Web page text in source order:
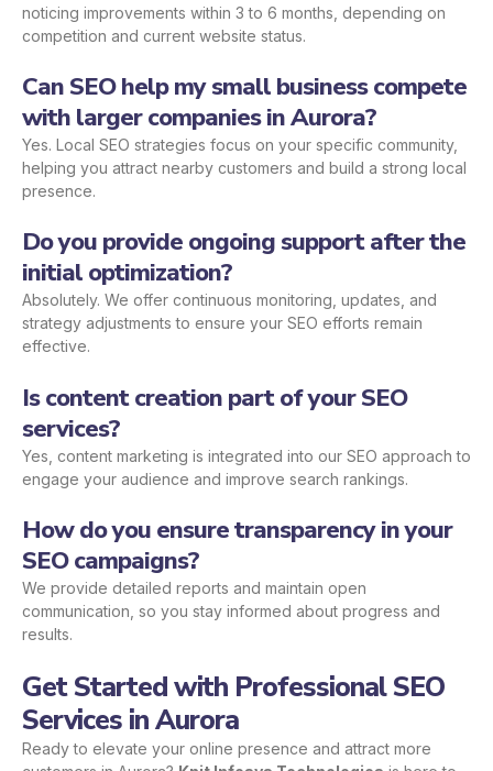
noticing improvements within 3 to 6 months, depending on
competition and current website status.
Can SEO help my small business compete
with larger companies in Aurora?
Yes. Local SEO strategies focus on your specific community,
helping you attract nearby customers and build a strong local
presence.
Do you provide ongoing support after the
initial optimization?
Absolutely. We offer continuous monitoring, updates, and
strategy adjustments to ensure your SEO efforts remain
effective.
Is content creation part of your SEO
services?
Yes, content marketing is integrated into our SEO approach to
engage your audience and improve search rankings.
How do you ensure transparency in your
SEO campaigns?
We provide detailed reports and maintain open
communication, so you stay informed about progress and
results.
Get Started with Professional SEO
Services in Aurora
Ready to elevate your online presence and attract more